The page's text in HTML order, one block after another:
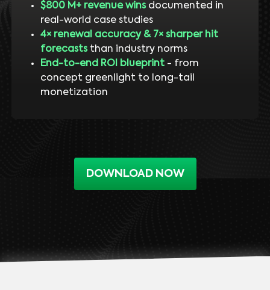
$800 M+ revenue winsdocumented in
real-world case studies
4× renewal accuracy & 7× sharper hit
forecaststhan industry norms
End-to-end ROI blueprint- from
concept greenlight to long-tail
monetization
DOWNLOAD NOW